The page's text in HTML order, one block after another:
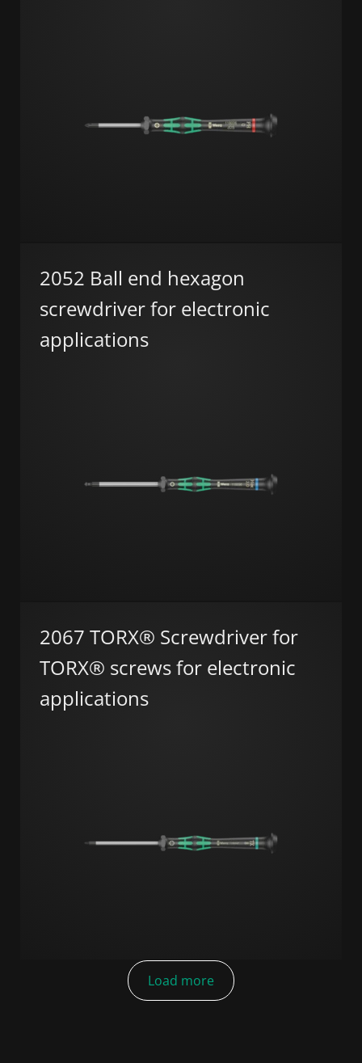
2052 Ball end hexagon
screwdriver for electronic
applications
2067 TORX® Screwdriver for
TORX® screws for electronic
applications
Load more